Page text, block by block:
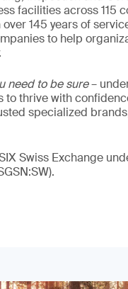
facilities across 115
145 years of
to help
need to be sure–
to thrive with
specialized
Swiss Exchange